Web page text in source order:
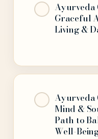
Ayurveda
Graceful
Living &
Ayurveda
Mind &
Path to
Well-